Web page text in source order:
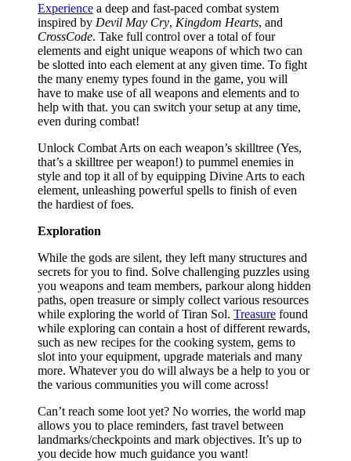
Experience a deep and fast-paced combat system
inspired by Devil May Cry, Kingdom Hearts, and
CrossCode. Take full control over a total of four
elements and eight unique weapons of which two can
be slotted into each element at any given time. To fight
the many enemy types found in the game, you will
have to make use of all weapons and elements and to
help with that. you can switch your setup at any time,
even during combat!
Unlock Combat Arts on each weapon’s skilltree (Yes,
that’s a skilltree per weapon!) to pummel enemies in
style and top it all of by equipping Divine Arts to each
element, unleashing powerful spells to finish of even
the hardiest of foes.
Exploration
While the gods are silent, they left many structures and
secrets for you to find. Solve challenging puzzles using
you weapons and team members, parkour along hidden
paths, open treasure or simply collect various resources
while exploring the world of Tiran Sol. Treasure found
while exploring can contain a host of different rewards,
such as new recipes for the cooking system, gems to
slot into your equipment, upgrade materials and many
more. Whatever you do will always be a help to you or
the various communities you will come across!
Can’t reach some loot yet? No worries, the world map
allows you to place reminders, fast travel between
landmarks/checkpoints and mark objectives. It’s up to
you decide how much guidance you want!